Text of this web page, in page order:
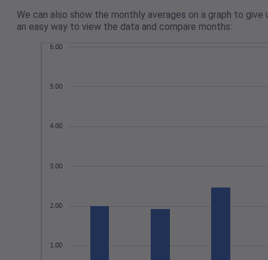
We can also show the monthly averages on a graph to give
an easy way to view the data and compare months: